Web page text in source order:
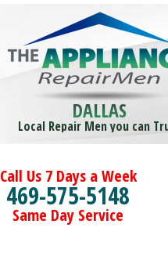
DALLAS
Local Repair Men you can
Call Us 7 Days a Week
469-575-5148
Same Day Service